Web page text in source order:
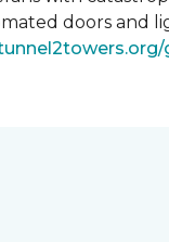
doors and